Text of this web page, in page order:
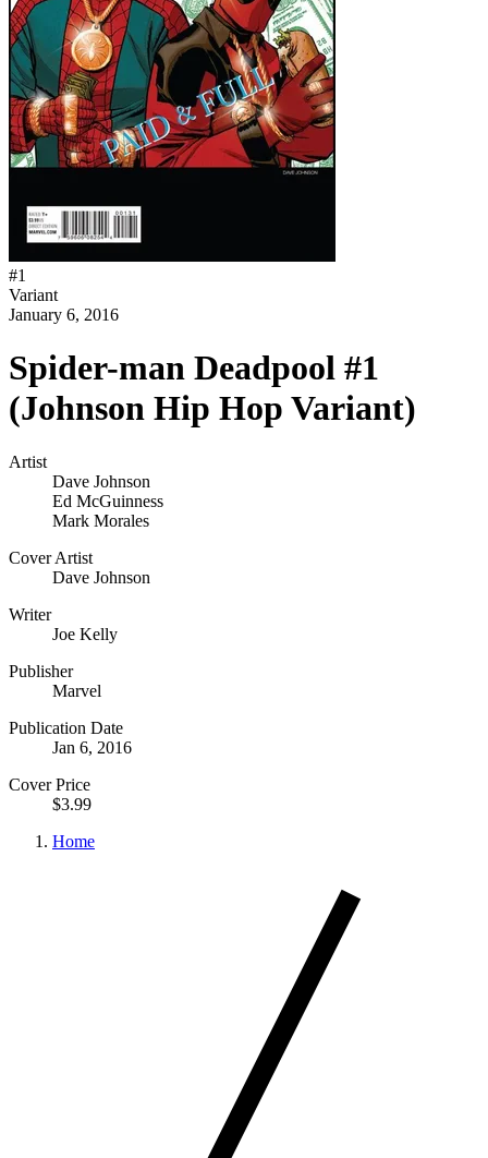
#1
Variant
January 6, 2016
Spider-man Deadpool #1
(Johnson Hip Hop Variant)
Artist
Dave Johnson
Ed McGuinness
Mark Morales
Cover Artist
Dave Johnson
Writer
Joe Kelly
Publisher
Marvel
Publication Date
Jan 6, 2016
Cover Price
$3.99
Home